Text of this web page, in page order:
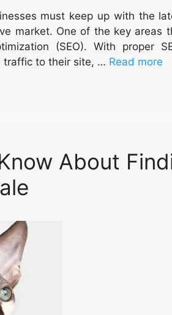
must keep up with the
market. One of the key areas
(SEO). With proper
traffic to their site, … Read more
About